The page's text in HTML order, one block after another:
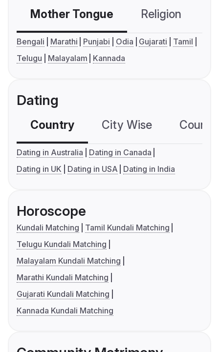
Mother Tongue Religion
Bengali Marathi Punjabi Odia Gujarati
Tamil
Telugu
Malayalam Kannada
Dating
Country City Wise
Dating in Australia
Dating in Canada
Dating in UK
Dating in USA Dating in India
Horoscope
Kundali Matching
Tamil Kundali Matching
Telugu Kundali Matching
Malayalam Kundali Matching
Marathi Kundali Matching
Gujarati Kundali Matching
Kannada Kundali Matching